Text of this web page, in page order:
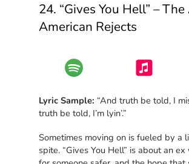
24. “Gives You Hell” –
American Rejects
Lyric Sample: “And truth be told, I
truth be told, I’m lyin’.”
Sometimes moving on is fueled by a
spite. “Gives You Hell” is about an